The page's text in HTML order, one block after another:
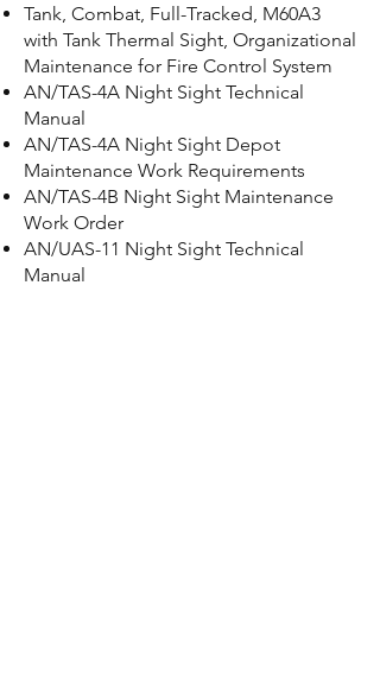
Tank, Combat, Full-Tracked, M60A3
with Tank Thermal Sight, Organizational
Maintenance for Fire Control System
AN/TAS-4A Night Sight Technical
Manual
AN/TAS-4A Night Sight Depot
Maintenance Work Requirements
AN/TAS-4B Night Sight Maintenance
Work Order
AN/UAS-11 Night Sight Technical
Manual